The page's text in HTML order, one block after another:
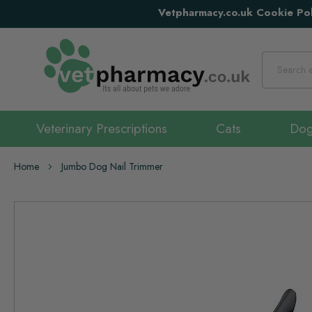
Vetpharmacy.co.uk Cookie
Veterinary Prescriptions Cats
Home Jumbo Dog Nail Trimmer
Skip